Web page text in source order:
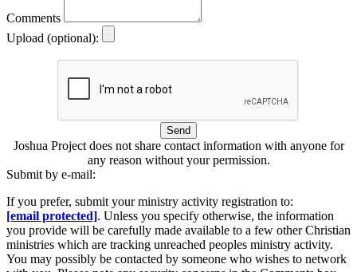
Comments
Upload (optional):
Send
Joshua Project does not share contact information with anyone for
any reason without your permission.
Submit by e-mail:
If you prefer, submit your ministry activity registration to:
[email protected]. Unless you specify otherwise, the information
you provide will be carefully made available to a few other Christian
ministries which are tracking unreached peoples ministry activity.
You may possibly be contacted by someone who wishes to network